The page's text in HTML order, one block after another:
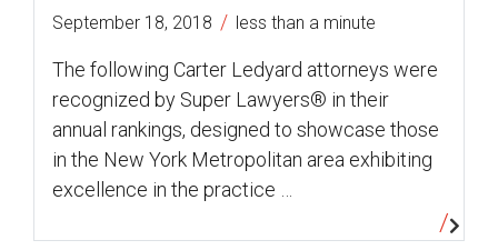
September 18, 2018 / less than a minute
The following Carter Ledyard attorneys were
recognized by Super Lawyers® in their
annual rankings, designed to showcase those
in the New York Metropolitan area exhibiting
excellence in the practice …